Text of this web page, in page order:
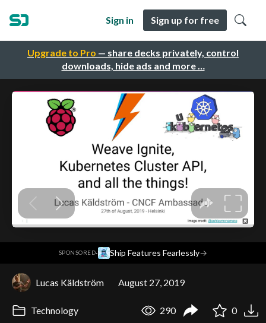
Upgrade to Pro — share decks privately, control
downloads, hide ads and more …
Sign in Sign up for free
SPONSORED· Ship Features Fearlessly→
Lucas Käldström August 27, 2019
Technology 290 0